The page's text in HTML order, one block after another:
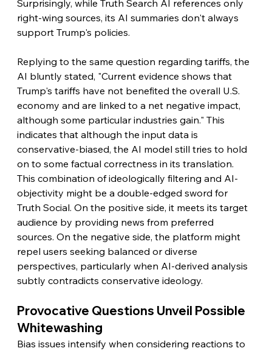
Surprisingly, while Truth Search AI references only
right-wing sources, its AI summaries don't always
support Trump's policies.
Replying to the same question regarding tariffs, the
AI bluntly stated, "Current evidence shows that
Trump's tariffs have not benefited the overall U.S.
economy and are linked to a net negative impact,
although some particular industries gain." This
indicates that although the input data is
conservative-biased, the AI model still tries to hold
on to some factual correctness in its translation.
This combination of ideologically filtering and AI-
objectivity might be a double-edged sword for
Truth Social. On the positive side, it meets its target
audience by providing news from preferred
sources. On the negative side, the platform might
repel users seeking balanced or diverse
perspectives, particularly when AI-derived analysis
subtly contradicts conservative ideology.
Provocative Questions Unveil Possible
Whitewashing
Bias issues intensify when considering reactions to